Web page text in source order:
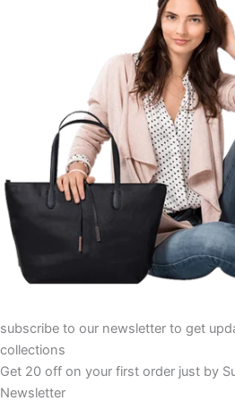
subscribe to our newsletter to get
collections
Get 20 off on your first order just by